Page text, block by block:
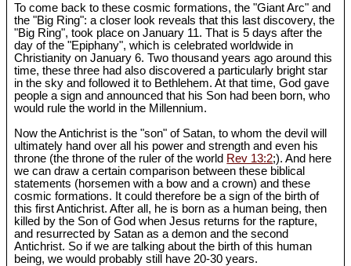
To come back to these cosmic formations, the "Giant Arc" and
the "Big Ring": a closer look reveals that this last discovery, the
"Big Ring", took place on January 11. That is 5 days after the
day of the "Epiphany", which is celebrated worldwide in
Christianity on January 6. Two thousand years ago around this
time, these three had also discovered a particularly bright star
in the sky and followed it to Bethlehem. At that time, God gave
people a sign and announced that his Son had been born, who
would rule the world in the Millennium.
Now the Antichrist is the "son" of Satan, to whom the devil will
ultimately hand over all his power and strength and even his
throne (the throne of the ruler of the world Rev 13:2;). And here
we can draw a certain comparison between these biblical
statements (horsemen with a bow and a crown) and these
cosmic formations. It could therefore be a sign of the birth of
this first Antichrist. After all, he is born as a human being, then
killed by the Son of God when Jesus returns for the rapture,
and resurrected by Satan as a demon and the second
Antichrist. So if we are talking about the birth of this human
being, we would probably still have 20-30 years.